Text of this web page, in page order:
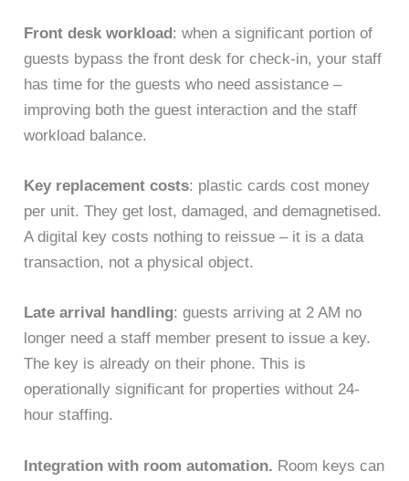
Front desk workload: when a significant portion of
guests bypass the front desk for check-in, your staff
has time for the guests who need assistance –
improving both the guest interaction and the staff
workload balance.
Key replacement costs: plastic cards cost money
per unit. They get lost, damaged, and demagnetised.
A digital key costs nothing to reissue – it is a data
transaction, not a physical object.
Late arrival handling: guests arriving at 2 AM no
longer need a staff member present to issue a key.
The key is already on their phone. This is
operationally significant for properties without 24-
hour staffing.
Integration with room automation. Room keys can